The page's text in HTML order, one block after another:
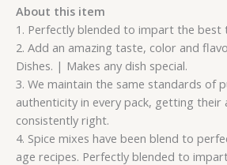
About this item
1. Perfectly blended to impart the
2. Add an amazing taste, color and
Dishes. | Makes any dish special.
3. We maintain the same standards of
authenticity in every pack, getting their
consistently right.
4. Spice mixes have been blend to
age recipes. Perfectly blended to